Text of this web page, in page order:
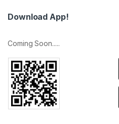
Download App!
Coming Soon.....